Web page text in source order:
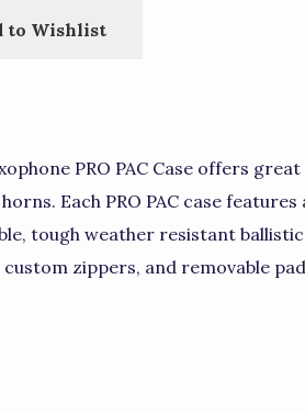
to Wishlist
PRO PAC Case offers
Each PRO PAC case
tough weather resistant
zippers, and removable